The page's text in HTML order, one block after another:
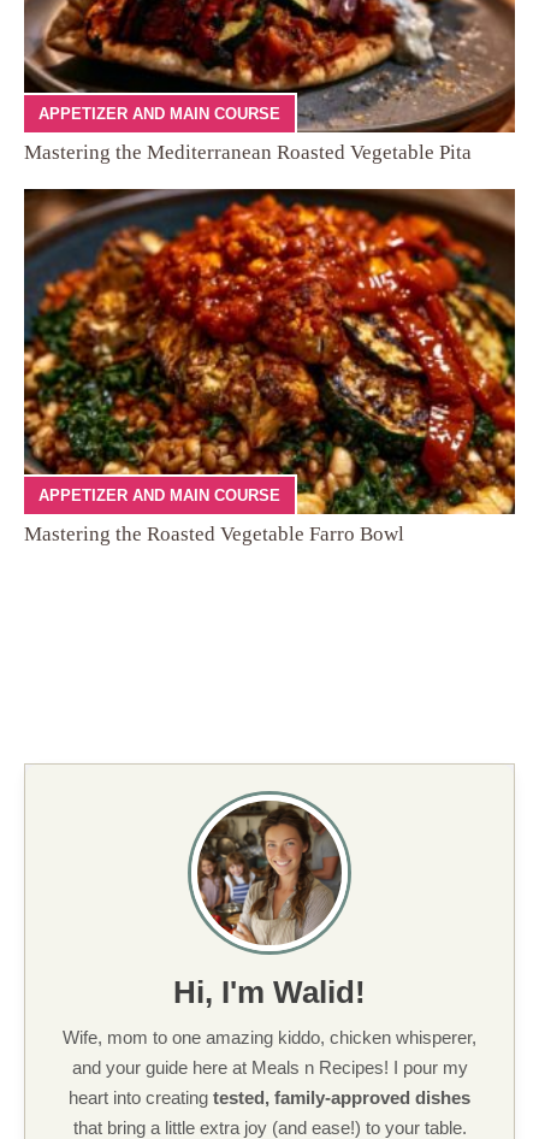
APPETIZER AND MAIN COURSE
Mastering the Mediterranean Roasted Vegetable Pita
APPETIZER AND MAIN COURSE
Mastering the Roasted Vegetable Farro Bowl
Hi, I'm Walid!
Wife, mom to one amazing kiddo, chicken whisperer,
and your guide here at Meals n Recipes! I pour my
heart into creating tested, family-approved dishes
that bring a little extra joy (and ease!) to your table.